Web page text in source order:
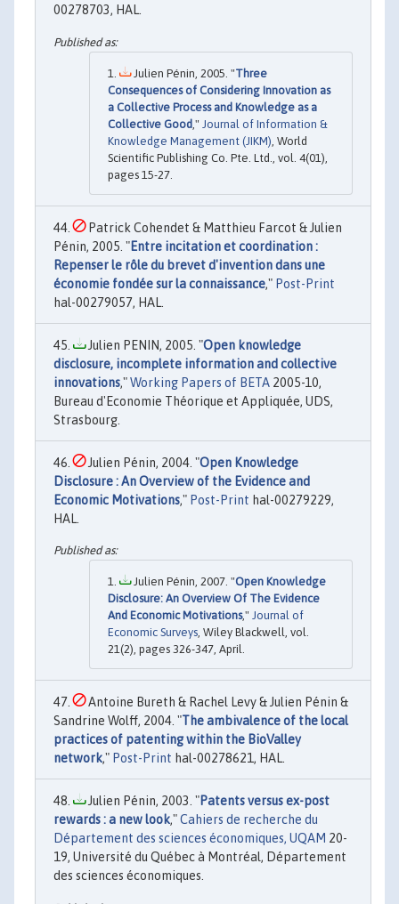
00278703, HAL.
Julien Pénin, 2005. "Three
Consequences of Considering Innovation as
a Collective Process and Knowledge as a
Collective Good ," Journal of Information &
Knowledge Management (JIKM) , World
Scientific Publishing Co. Pte. Ltd., vol. 4(01),
pages 15-27.
Patrick Cohendet & Matthieu Farcot & Julien
Pénin, 2005. "Entre incitation et coordination :
Repenser le rôle du brevet d'invention dans une
économie fondée sur la connaissance," Post-Print
hal-00279057, HAL.
Julien PENIN, 2005. "Open knowledge
disclosure, incomplete information and collective
innovations,"Working Papers of BETA 2005-10,
Bureau d'Economie Théorique et Appliquée, UDS,
Strasbourg.
Julien Pénin, 2004. "Open Knowledge
Disclosure : An Overview of the Evidence and
Economic Motivations," Post-Print hal-00279229,
HAL.
Julien Pénin, 2007. "Open Knowledge
Disclosure: An Overview Of The Evidence
And Economic Motivations," Journal of
Economic Surveys, Wiley Blackwell, vol.
21(2), pages 326-347, April.
Antoine Bureth & Rachel Levy & Julien Pénin &
Sandrine Wolff, 2004. "The ambivalence of the local
practices of patenting within the BioValley
network," Post-Print hal-00278621, HAL.
Julien Pénin, 2003. "Patents versus ex-post
rewards : a new look,"Cahiers de recherche du
Département des sciences économiques, UQAM 20-
19, Université du Québec à Montréal, Département
des sciences économiques.